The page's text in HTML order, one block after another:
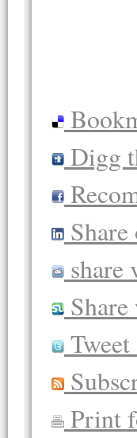
Digg
share
Print